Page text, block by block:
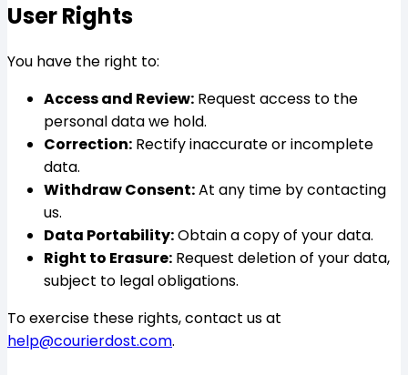
User Rights
You have the right to:
Access and Review: Request access to the
personal data we hold.
Correction: Rectify inaccurate or incomplete
data.
Withdraw Consent:At any time by contacting
us.
Data Portability:Obtain a copy of your data.
Right to Erasure: Request deletion of your data,
subject to legal obligations.
To exercise these rights, contact us at
help@courierdost.com.